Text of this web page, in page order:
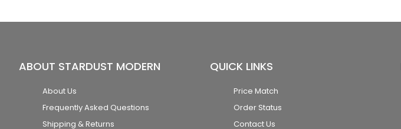
ABOUT STARDUST MODERN
About Us
Frequently Asked Questions
Shipping & Returns
QUICK LINKS
Price Match
Order Status
Contact Us